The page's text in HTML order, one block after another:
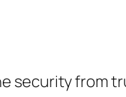
security from